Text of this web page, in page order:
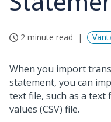
2 minute read
When you import
statement, you can
text file, such as a text
values (CSV) file.